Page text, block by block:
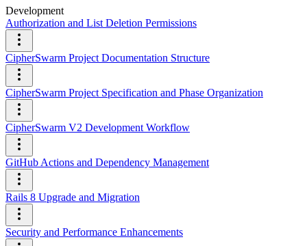
Development
Authorization and List Deletion Permissions
CipherSwarm Project Documentation Structure
CipherSwarm Project Specification and Phase Organization
CipherSwarm V2 Development Workflow
GitHub Actions and Dependency Management
Rails 8 Upgrade and Migration
Security and Performance Enhancements